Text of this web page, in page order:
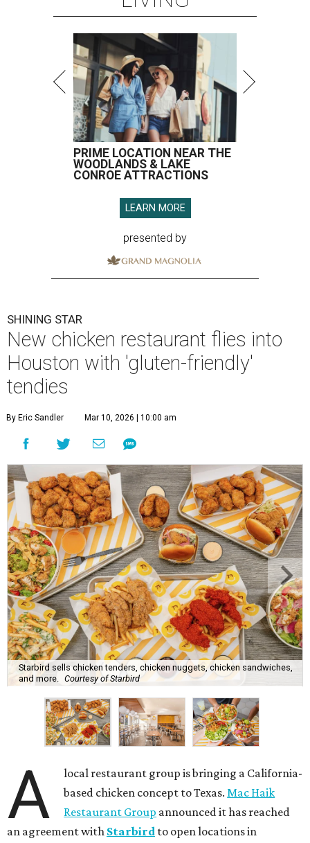
PRIME LOCATION NEAR THE
WOODLANDS & LAKE
CONROE ATTRACTIONS
LEARN MORE
presented by
SHINING STAR
New chicken restaurant flies into
Houston with 'gluten-friendly'
tendies
By Eric Sandler Mar 10, 2026 | 10:00 am
Starbird sells chicken tenders, chicken nuggets, chicken sandwiches,
and more.
Courtesy of Starbird
A
local restaurant group is bringing a California-
based chicken concept to Texas.Mac Haik
Restaurant Group announced it has reached
an agreement with Starbird to open locations in